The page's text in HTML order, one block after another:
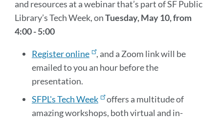
and resources at a webinar that’s part of SF Public
Library’s Tech Week, onTuesday, May 10, from
4:00 - 5:00
Register online
, and a Zoom link will be
emailed to you an hour before the
presentation.
SFPL's Tech Week
offers a multitude of
amazing workshops, both virtual and in-